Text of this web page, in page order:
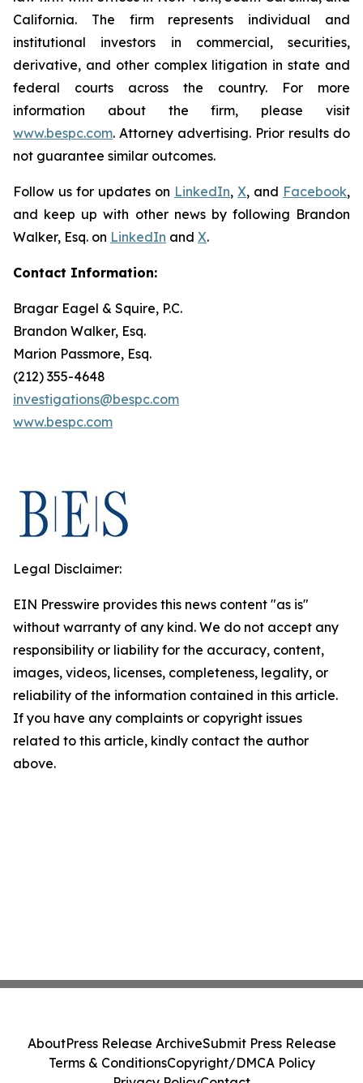
California. The firm represents individual and
institutional investors in commercial, securities,
derivative, and other complex litigation in state and
federal courts across the country. For more
information about the firm, please visit
www.bespc.com. Attorney advertising. Prior results do
not guarantee similar outcomes.
Follow us for updates on LinkedIn, X, and Facebook,
and keep up with other news by following Brandon
Walker, Esq. on LinkedIn and X.
Contact Information:
Bragar Eagel & Squire, P.C.
Brandon Walker, Esq.
Marion Passmore, Esq.
(212) 355-4648
investigations@bespc.com
www.bespc.com
Legal Disclaimer:
EIN Presswire provides this news content "as is"
without warranty of any kind. We do not accept any
responsibility or liability for the accuracy, content,
images, videos, licenses, completeness, legality, or
reliability of the information contained in this article.
If you have any complaints or copyright issues
related to this article, kindly contact the author
above.
AboutPress Release ArchiveSubmit Press Release
Terms & ConditionsCopyright/DMCA Policy